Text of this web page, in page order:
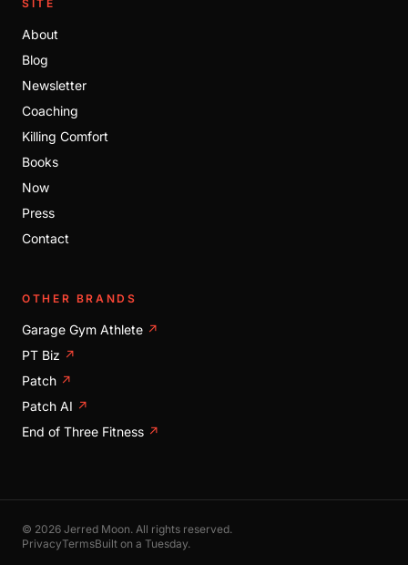
SITE
About
Blog
Newsletter
Coaching
Killing Comfort
Books
Now
Press
Contact
OTHER BRANDS
Garage Gym Athlete ↗
PT Biz ↗
Patch ↗
Patch AI ↗
End of Three Fitness ↗
© 2026 Jerred Moon. All rights reserved.
PrivacyTermsBuilt on a Tuesday.